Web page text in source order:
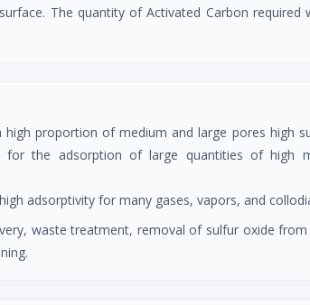
The quantity of Activated Carbon required
proportion of medium and large pores high
the adsorption of large quantities of high
adsorptivity for many gases, vapors, and
waste treatment, removal of sulfur oxide from